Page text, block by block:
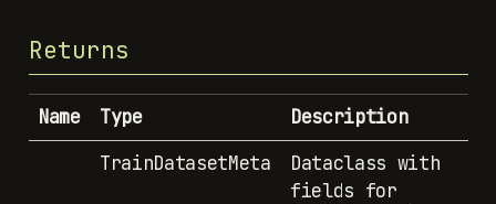
Returns
Name Type
Description
TrainDatasetMeta
Dataclass with
fields for